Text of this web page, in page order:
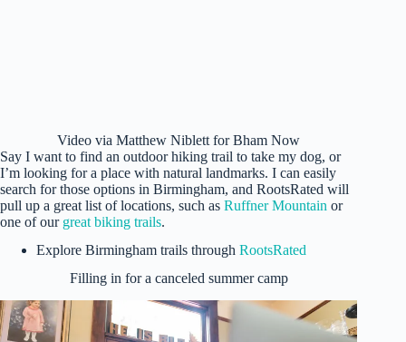
Video via Matthew Niblett for Bham Now
Say I want to find an outdoor hiking trail to take my dog, or
I’m looking for a place with natural landmarks. I can easily
search for those options in Birmingham, and RootsRated will
pull up a great list of locations, such as Ruffner Mountain or
one of our great biking trails.
Explore Birmingham trails through RootsRated
Filling in for a canceled summer camp